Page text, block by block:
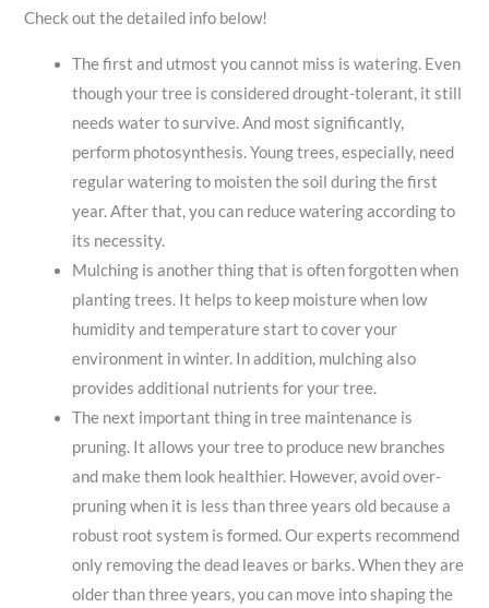
Check out the detailed info below!
The first and utmost you cannot miss is watering. Even
though your tree is considered drought-tolerant, it still
needs water to survive. And most significantly,
perform photosynthesis. Young trees, especially, need
regular watering to moisten the soil during the first
year. After that, you can reduce watering according to
its necessity.
Mulching is another thing that is often forgotten when
planting trees. It helps to keep moisture when low
humidity and temperature start to cover your
environment in winter. In addition, mulching also
provides additional nutrients for your tree.
The next important thing in tree maintenance is
pruning. It allows your tree to produce new branches
and make them look healthier. However, avoid over-
pruning when it is less than three years old because a
robust root system is formed. Our experts recommend
only removing the dead leaves or barks. When they are
older than three years, you can move into shaping the